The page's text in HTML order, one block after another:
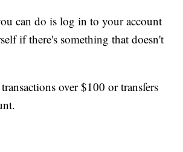
can do is log in to your account
if there's something that doesn't
over $100 or transfers